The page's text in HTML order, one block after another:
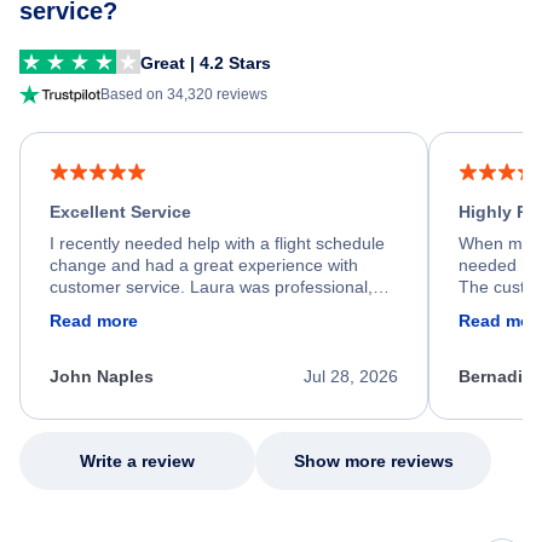
service?
Great | 4.2 Stars
Based on 34,320 reviews
Excellent Service
I recently needed help with a flight schedule
change and had a great experience with
customer service. Laura was professional,
process. She quickly found a solution and
appreciate her excellent service.
Read more
Jul 28, 2026
John Naples
Highly
When my
needed
The
my issue.
Read
Write a review Show more reviews